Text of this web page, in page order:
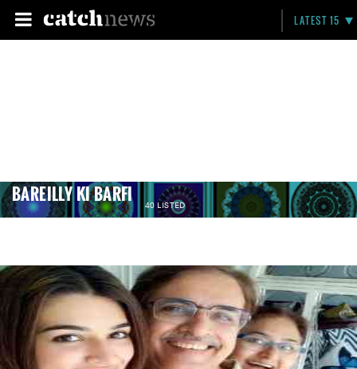
LATEST 15
BAREILLY KI BARFI 40 LISTED